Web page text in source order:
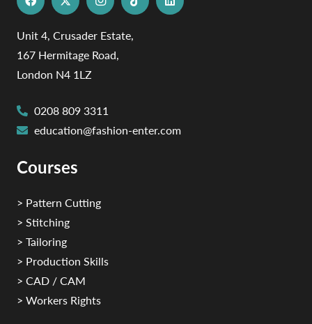
Unit 4, Crusader Estate,
167 Hermitage Road,
London N4 1LZ
0208 809 3311
education@fashion-enter.com
Courses
> Pattern Cutting
> Stitching
> Tailoring
> Production Skills
> CAD / CAM
> Workers Rights